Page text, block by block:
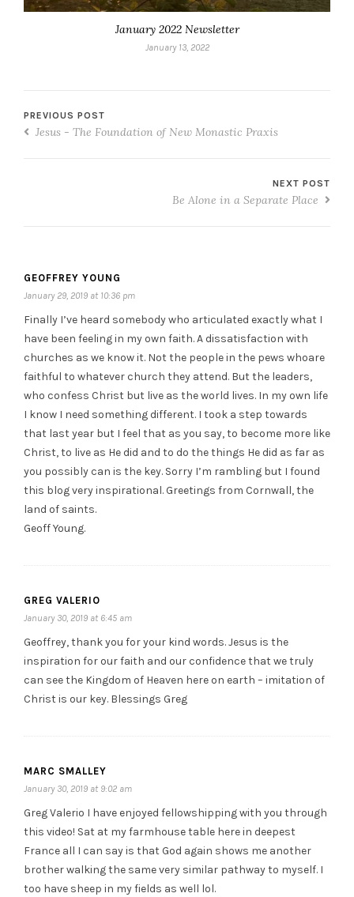
January 2022 Newsletter
January 13, 2022
PREVIOUS POST
Jesus - The Foundation of New Monastic Praxis
NEXT POST
Be Alone in a Separate Place
GEOFFREY YOUNG
January 29, 2019 at 10:36 pm
Finally I’ve heard somebody who articulated exactly what I
have been feeling in my own faith. A dissatisfaction with
churches as we know it. Not the people in the pews whoare
faithful to whatever church they attend. But the leaders,
who confess Christ but live as the world lives. In my own life
I know I need something different. I took a step towards
that last year but I feel that as you say, to become more like
Christ, to live as He did and to do the things He did as far as
you possibly can is the key. Sorry I’m rambling but I found
this blog very inspirational. Greetings from Cornwall, the
land of saints.
Geoff Young.
GREG VALERIO
January 30, 2019 at 6:45 am
Geoffrey, thank you for your kind words. Jesus is the
inspiration for our faith and our confidence that we truly
can see the Kingdom of Heaven here on earth – imitation of
Christ is our key. Blessings Greg
MARC SMALLEY
January 30, 2019 at 9:02 am
Greg Valerio I have enjoyed fellowshipping with you through
this video! Sat at my farmhouse table here in deepest
France all I can say is that God again shows me another
brother walking the same very similar pathway to myself. I
too have sheep in my fields as well lol.